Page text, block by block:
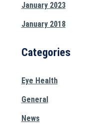
January 2023
January 2018
Categories
Eye Health
General
News